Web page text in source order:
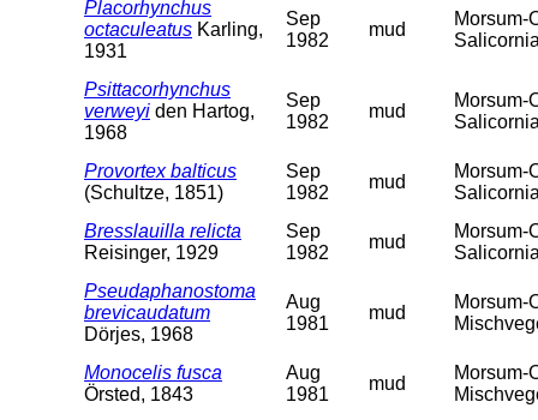
Placorhynchus
octaculeatus Karling,
1931
Sep
1982
mud
Morsum-
Psittacorhynchus
verweyi den Hartog,
1968
Sep
1982
mud
Morsum-
Provortex balticus
(Schultze, 1851)
Sep
1982
mud
Morsum-
Bresslauilla relicta
Reisinger, 1929
Sep
1982
mud
Morsum-
Pseudaphanostoma
brevicaudatum
Dörjes, 1968
Aug
1981
mud
Morsum-
Monocelis fusca
Örsted, 1843
Aug
1981
mud
Morsum-